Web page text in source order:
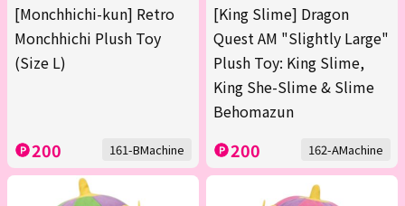
[Monchhichi-kun] Retro
Monchhichi Plush Toy
(Size L)
200 161-BMachine
[King Slime] Dragon
Quest AM "Slightly Large"
Plush Toy: King Slime,
King She-Slime & Slime
Behomazun
200 162-AMachine